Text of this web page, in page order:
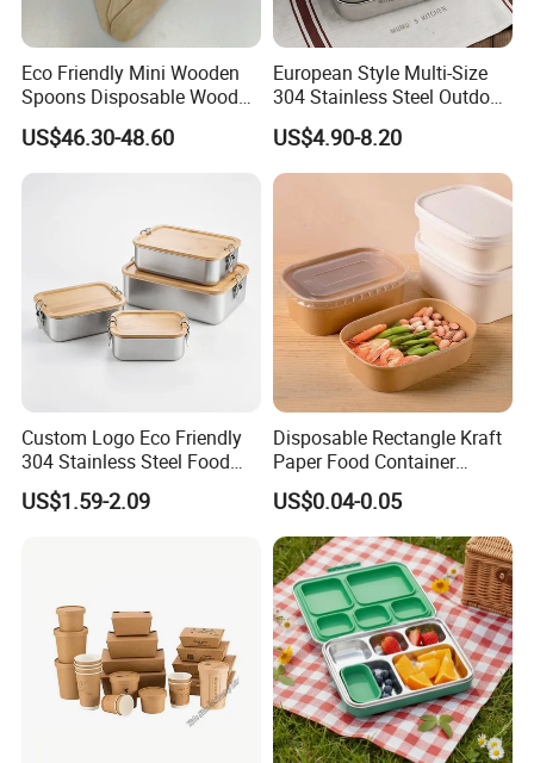
Eco Friendly Mini Wooden
Spoons Disposable Wooden
Utensils
US$46.30-48.60
European Style Multi-Size
304 Stainless Steel Outdoor
Camping Sushi Burger
Bento Food Packing
Container Box
US$4.90-8.20
Custom Logo Eco Friendly
304 Stainless Steel Food
Storage Container Eco-
Friendly Bento Lunch Box
US$1.59-2.09
Disposable Rectangle Kraft
Paper Food Container
Lunch Box with Lid
US$0.04-0.05